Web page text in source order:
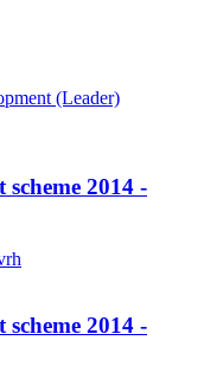
(Leader)
2014 -
2014 -